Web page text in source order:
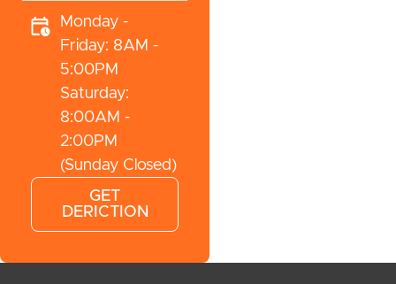
Monday -
Friday: 8AM -
5:00PM
Saturday:
8:00AM -
2:00PM
(Sunday Closed)
GET
DERICTION